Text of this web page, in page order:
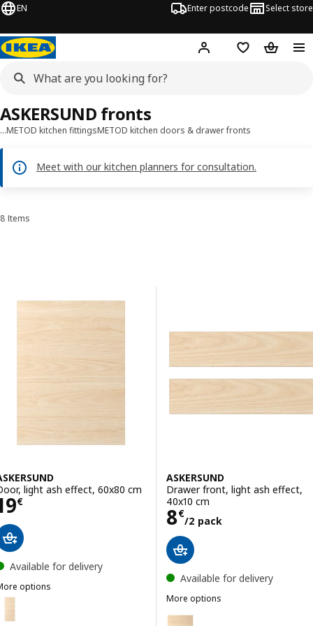
EN Enter postcode Select store
Hej! Log inWish list
…METOD kitchen fittingsMETOD kitchen doors & drawer fronts
Meet with our kitchen planners for consultation.
ASKERSUND fronts
Sort and Filter
8 Items
Results list
light ash effect, 60x80 cm
€ 19€
Available for delivery
options
ASKERSUND, Door, light ash effect, 40x100 cm
ASKERSUND
Drawer front, light ash effect,
40x10 cm
8€
/2 pack
Price 8€/2 pack
Available for delivery
More options
Option: ASKERSUND, Drawer